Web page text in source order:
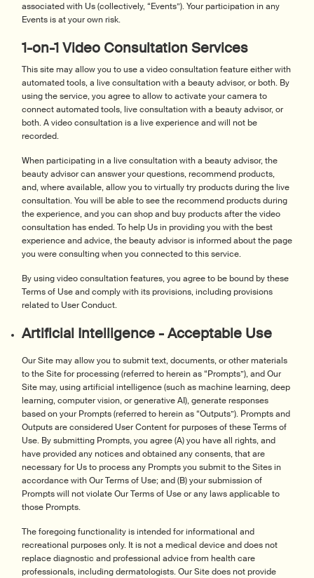
associated with Us (collectively, “Events”). Your participation in any
Events is at your own risk.
1-on-1 Video Consultation Services
This site may allow you to use a video consultation feature either with
automated tools, a live consultation with a beauty advisor, or both. By
using the service, you agree to allow to activate your camera to
connect automated tools, live consultation with a beauty advisor, or
both. A video consultation is a live experience and will not be
recorded.
When participating in a live consultation with a beauty advisor, the
beauty advisor can answer your questions, recommend products,
and, where available, allow you to virtually try products during the live
consultation. You will be able to see the recommend products during
the experience, and you can shop and buy products after the video
consultation has ended. To help Us in providing you with the best
experience and advice, the beauty advisor is informed about the page
you were consulting when you connected to this service.
By using video consultation features, you agree to be bound by these
Terms of Use and comply with its provisions, including provisions
related to User Conduct.
Artificial Intelligence - Acceptable Use
Our Site may allow you to submit text, documents, or other materials
to the Site for processing (referred to herein as “Prompts”), and Our
Site may, using artificial intelligence (such as machine learning, deep
learning, computer vision, or generative AI), generate responses
based on your Prompts (referred to herein as “Outputs”). Prompts and
Outputs are considered User Content for purposes of these Terms of
Use. By submitting Prompts, you agree (A) you have all rights, and
have provided any notices and obtained any consents, that are
necessary for Us to process any Prompts you submit to the Sites in
accordance with Our Terms of Use; and (B) your submission of
Prompts will not violate Our Terms of Use or any laws applicable to
those Prompts.
The foregoing functionality is intended for informational and
recreational purposes only. It is not a medical device and does not
replace diagnostic and professional advice from health care
professionals, including dermatologists. Our Site does not provide